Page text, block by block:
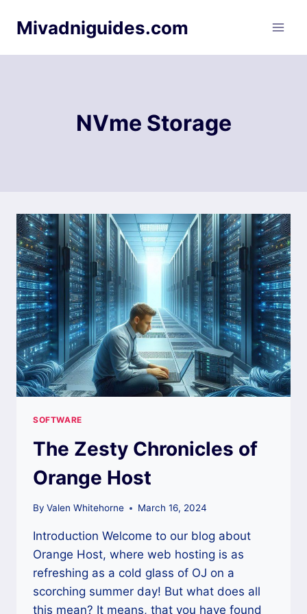
Mivadniguides.com
NVme Storage
SOFTWARE
The Zesty Chronicles of
Orange Host
By Valen Whitehorne March 16, 2024
Introduction Welcome to our blog about
Orange Host, where web hosting is as
refreshing as a cold glass of OJ on a
scorching summer day! But what does all
this mean? It means, that you have found